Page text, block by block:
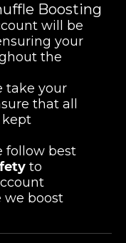
Boosting
will be
your
the
take your
that all
kept
follow best
to
we boost